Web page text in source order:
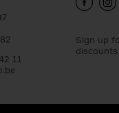
11
Sign up